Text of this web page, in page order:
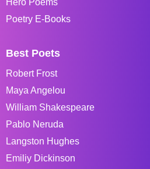
Poetry E-Books
Best Poets
Robert Frost
Maya Angelou
William Shakespeare
Pablo Neruda
Langston Hughes
Emiliy Dickinson